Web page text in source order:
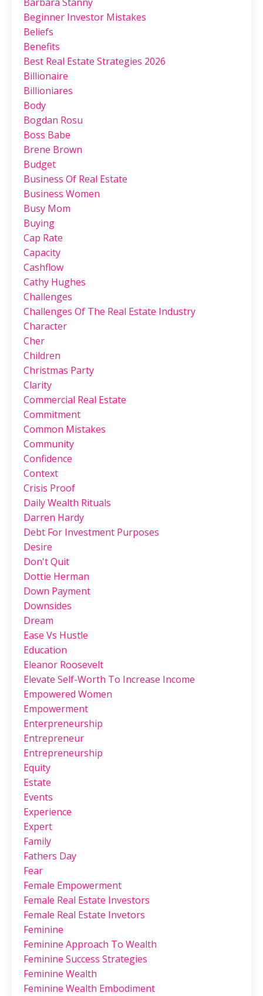
Beginner Investor Mistakes
Beliefs
Benefits
Best Real Estate Strategies 2026
Billionaire
Billioniares
Body
Bogdan Rosu
Boss Babe
Brene Brown
Budget
Business Of Real Estate
Business Women
Busy Mom
Buying
Cap Rate
Capacity
Cashflow
Cathy Hughes
Challenges
Challenges Of The Real Estate Industry
Character
Cher
Children
Christmas Party
Clarity
Commercial Real Estate
Commitment
Common Mistakes
Community
Confidence
Context
Crisis Proof
Daily Wealth Rituals
Darren Hardy
Debt For Investment Purposes
Desire
Don't Quit
Dottie Herman
Down Payment
Downsides
Dream
Ease Vs Hustle
Education
Eleanor Roosevelt
Elevate Self-Worth To Increase Income
Empowered Women
Empowerment
Enterpreneurship
Entrepreneur
Entrepreneurship
Equity
Estate
Events
Experience
Expert
Family
Fathers Day
Fear
Female Empowerment
Female Real Estate Investors
Female Real Estate Invetors
Feminine
Feminine Approach To Wealth
Feminine Success Strategies
Feminine Wealth
Feminine Wealth Embodiment